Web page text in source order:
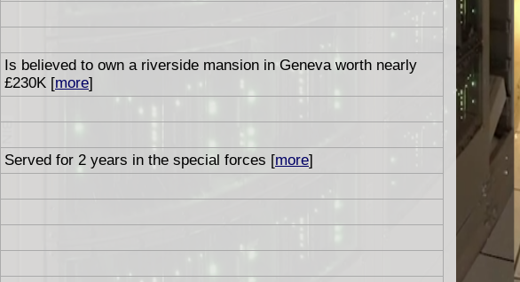
Is believed to own a riverside mansion in Geneva worth nearly
£230K [more]
Served for 2 years in the special forces [more]